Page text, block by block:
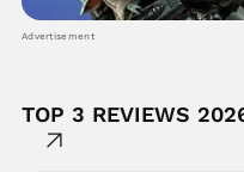
Advertisement
TOP 3 REVIEWS